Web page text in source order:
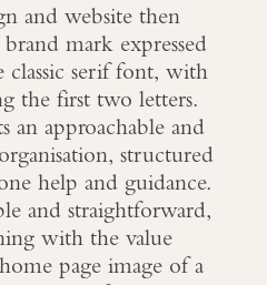
and website then
mark expressed
classic serif font, with
the first two letters.
an approachable and
structured
help and guidance.
and straightforward,
with the value
page image of a